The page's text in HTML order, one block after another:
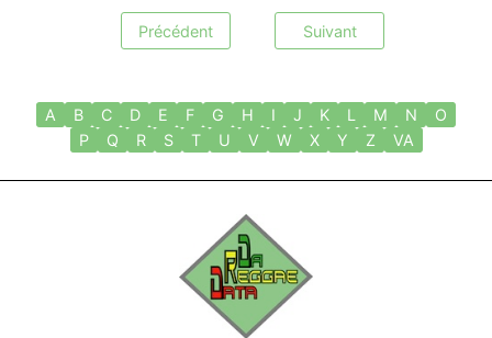
Précédent Suivant
A B C D E F G H I J K L M N
O
P
Q R S T U V W X Y Z VA